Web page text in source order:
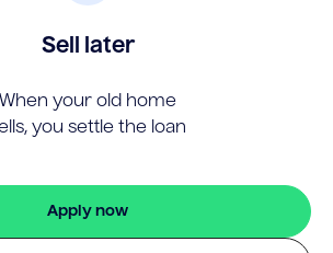
Sell later
When your old home
you settle the loan
Apply now